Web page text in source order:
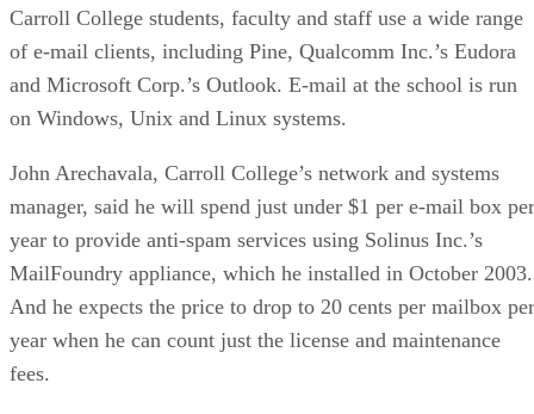
Carroll College students, faculty and staff use a wide range
of e-mail clients, including Pine, Qualcomm Inc.’s Eudora
and Microsoft Corp.’s Outlook. E-mail at the school is run
on Windows, Unix and Linux systems.
John Arechavala, Carroll College’s network and systems
manager, said he will spend just under $1 per e-mail box per
year to provide anti-spam services using Solinus Inc.’s
MailFoundry appliance, which he installed in October 2003.
And he expects the price to drop to 20 cents per mailbox per
year when he can count just the license and maintenance
fees.